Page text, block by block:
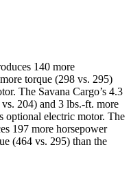
140 more
more torque (298 vs. 295)
The Savana Cargo’s 4.3
204) and 3 lbs.-ft. more
optional electric motor. The
197 more horsepower
(464 vs. 295) than the